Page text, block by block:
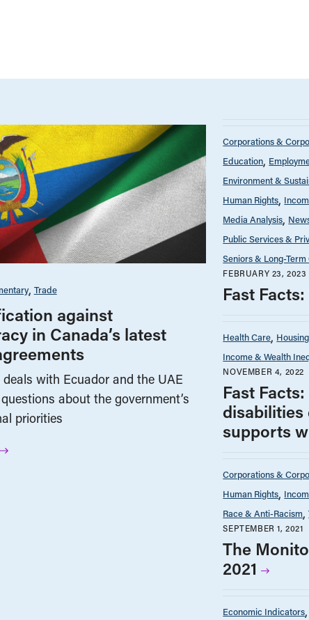
Trade
against
in Canada’s latest
with Ecuador and the UAE
about the government’s
priorities
Corporations &
Education
Environment &
Human Rights
Media Analysis
Public Services &
Seniors & Long-Term
FEBRUARY 23, 2023
Fast
Health Care
Income & Wealth
NOVEMBER 4, 2022
Fast
disabilities
supports
Corporations &
Human Rights
Race & Anti-Racism
SEPTEMBER 1, 2021
The
2021
Economic Indicators